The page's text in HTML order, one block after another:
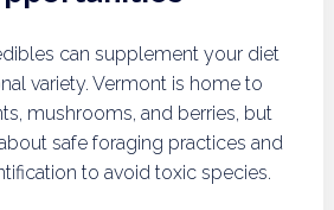
can supplement your diet
variety. Vermont is home to
mushrooms, and berries, but
safe foraging practices and
to avoid toxic species.